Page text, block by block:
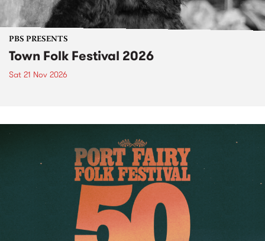
PBS PRESENTS
Town Folk Festival 2026
Sat 21 Nov 2026